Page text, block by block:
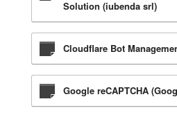
Solution (iubenda srl)
Cloudflare Bot
Google reCAPTCHA